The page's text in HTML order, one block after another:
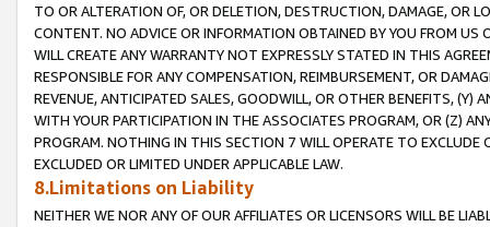
TO OR ALTERATION OF, OR DELETION, DESTRUCTION, DAMAGE, OR
CONTENT. NO ADVICE OR INFORMATION OBTAINED BY YOU FROM
WILL CREATE ANY WARRANTY NOT EXPRESSLY STATED IN THIS
RESPONSIBLE FOR ANY COMPENSATION, REIMBURSEMENT, OR
REVENUE, ANTICIPATED SALES, GOODWILL, OR OTHER BENEFITS,
WITH YOUR PARTICIPATION IN THE ASSOCIATES PROGRAM, OR (Z)
PROGRAM. NOTHING IN THIS SECTION 7 WILL OPERATE TO
EXCLUDED OR LIMITED UNDER APPLICABLE LAW.
8.Limitations on Liability
NEITHER WE NOR ANY OF OUR AFFILIATES OR LICENSORS WILL BE